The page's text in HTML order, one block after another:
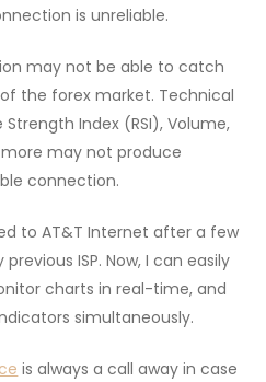
is unreliable.
may not be able to catch
the forex market. Technical
Index (RSI), Volume,
more may not produce
connection.
to AT&T Internet after a few
ISP. Now, I can easily
charts in real-time, and
simultaneously.
is always a call away in case